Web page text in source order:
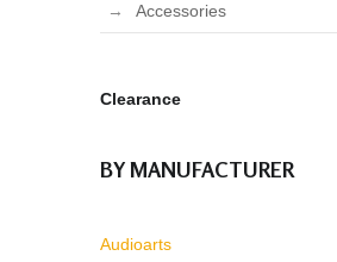
Accessories
Clearance
BY MANUFACTURER
Audioarts